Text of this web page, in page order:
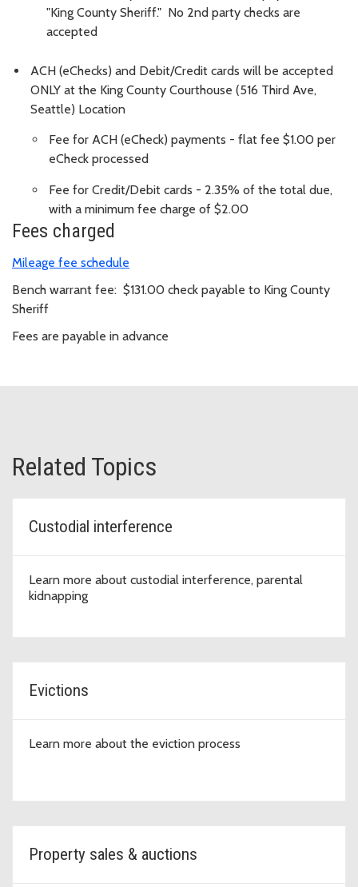
"King County Sheriff." No 2nd party checks are
accepted
ACH (eChecks) and Debit/Credit cards will be accepted
ONLY at the King County Courthouse (516 Third Ave,
Seattle) Location
Fee for ACH (eCheck) payments - flat fee $1.00 per
eCheck processed
Fee for Credit/Debit cards - 2.35% of the total due,
with a minimum fee charge of $2.00
Fees charged
Mileage fee schedule
Bench warrant fee: $131.00 check payable to King County
Sheriff
Fees are payable in advance
Related Topics
Custodial interference
Learn more about custodial interference, parental
kidnapping
Evictions
Learn more about the eviction process
Property sales & auctions